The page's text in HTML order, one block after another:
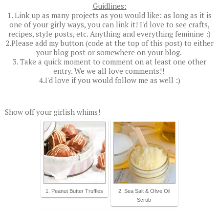
Guidlines:
1. Link up as many projects as you would like: as long as it is
one of your girly ways, you can link it! I'd love to see crafts,
recipes, style posts, etc. Anything and everything feminine :)
2.Please add my button (code at the top of this post) to either
your blog post or somewhere on your blog.
3. Take a quick moment to comment on at least one other
entry. We we all love comments!!
4.I'd love if you would follow me as well :)
Show off your girlish whims!
1. Peanut Butter Truffles
2. Sea Salt & Olive Oil
Scrub